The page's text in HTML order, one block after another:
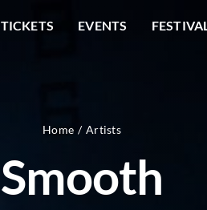
TICKETS EVENTS FESTIVAL
Home Artists
Smooth